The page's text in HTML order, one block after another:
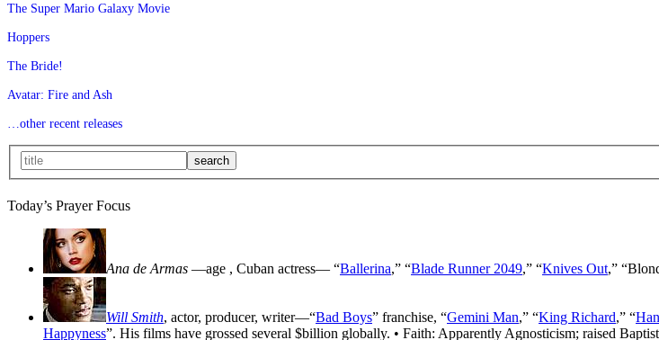
The Super Mario Galaxy Movie
Hoppers
The Bride!
Avatar: Fire and Ash
…other recent releases
Today’s Prayer Focus
Ana de Armas —age , Cuban actress— “Ballerina,” “Blade Runner 2049,” “Knives Out,”
Will Smith, actor, producer, writer—“Bad Boys” franchise, “Gemini Man,” “King Richard,” “
Happyness”. His films have grossed several $billion globally. • Faith: Apparently Agnosticism; raised